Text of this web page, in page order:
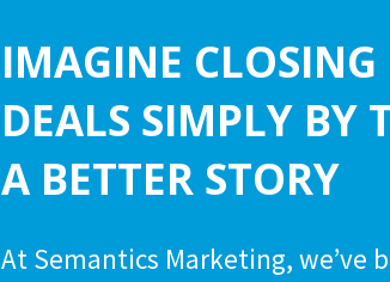
IMAGINE CLOSING
DEALS SIMPLY BY
A BETTER STORY
At Semantics Marketing, we’ve